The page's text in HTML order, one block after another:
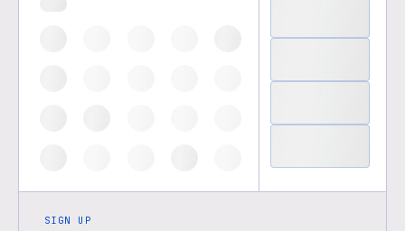
SIGN UP